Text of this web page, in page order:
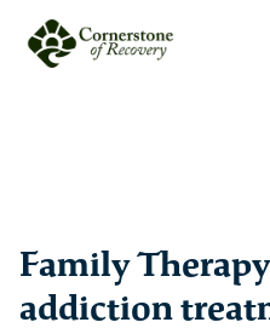
Family
addiction